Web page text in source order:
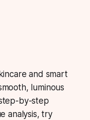
and smart
luminous
by-step
analysis, try